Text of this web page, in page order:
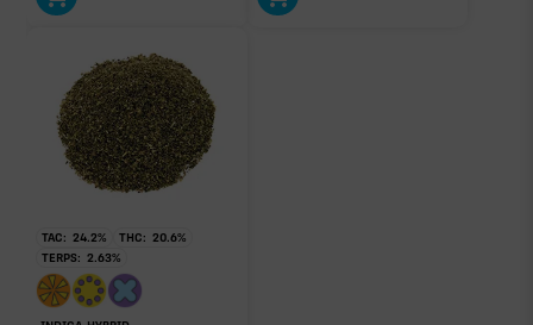
individual effect.
TAC: 24.2% THC: 20.6%
TERPS: 2.63%